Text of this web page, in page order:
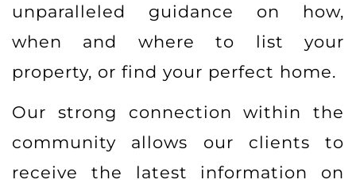
unparalleled guidance on how,
when and where to list your
property, or find your perfect home.
Our strong connection within the
community allows our clients to
receive the latest information on